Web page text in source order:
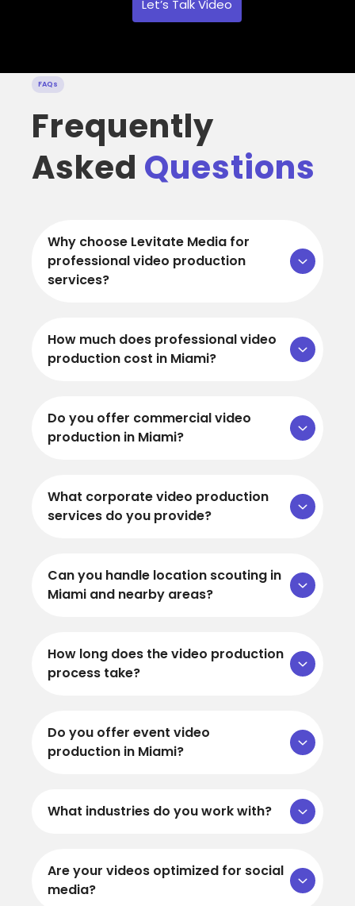
Let’s Talk Video
FAQs
Frequently
Asked Questions
Why choose Levitate Media for
professional video production
services?
How much does professional video
production cost in Miami?
Do you offer commercial video
production in Miami?
What corporate video production
services do you provide?
Can you handle location scouting in
Miami and nearby areas?
How long does the video production
process take?
Do you offer event video
production in Miami?
What industries do you work with?
Are your videos optimized for social
media?